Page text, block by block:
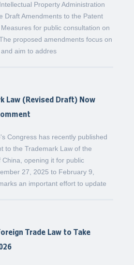
Property Administration
Draft Amendments to the Patent
for public consultation on
proposed amendments focus on
aim to addres
Law (Revised Draft) Now
Congress has recently published
to the Trademark Law of the
China, opening it for public
27, 2025 to February 9,
an important effort to update
Trade Law to Take